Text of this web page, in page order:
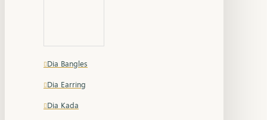
Dia Bangles
Dia Earring
Dia Kada